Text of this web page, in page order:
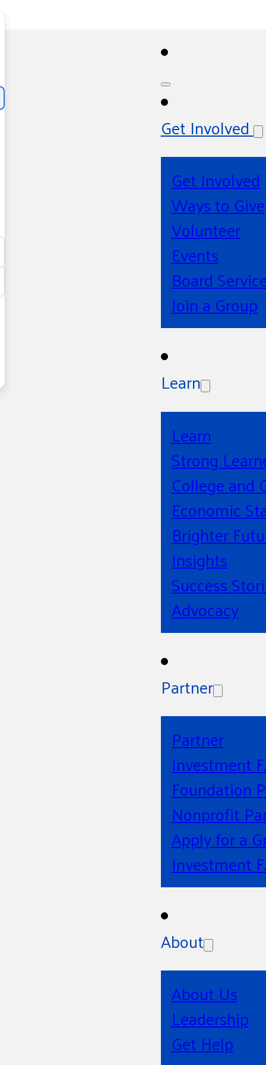
Get Involved
Get Involved
Ways to Give
Volunteer
Events
Board
Join a Group
Learn
Learn
Strong
College and
Economic
Brighter
Insights
Success
Advocacy
Partner
Partner
Investment
Foundation
Nonprofit
Apply for a
Investment
About
About Us
Leadership
Get Help